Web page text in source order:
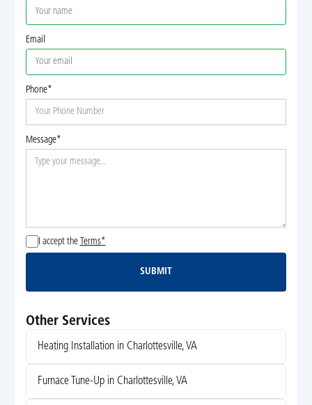
Email
Phone*
Message*
I accept the Terms*
Submit
SUBMIT
Other Services
Heating Installation in Charlottesville, VA
Furnace Tune-Up in Charlottesville, VA